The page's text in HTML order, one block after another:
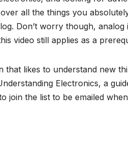
all the things you
Don’t worry though,
video still applies as a
likes to understand new
Electronics, a
join the list to be emailed